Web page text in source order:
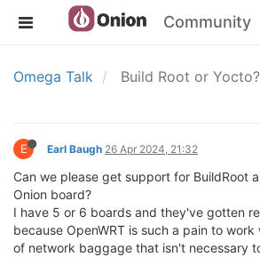
Community
Omega Talk Build Root or Yocto?
E Earl Baugh 26 Apr 2024, 21:32
Can we please get support for BuildRoot
Onion board?
I have 5 or 6 boards and they've gotten
because OpenWRT is such a pain to
of network baggage that isn't necessary